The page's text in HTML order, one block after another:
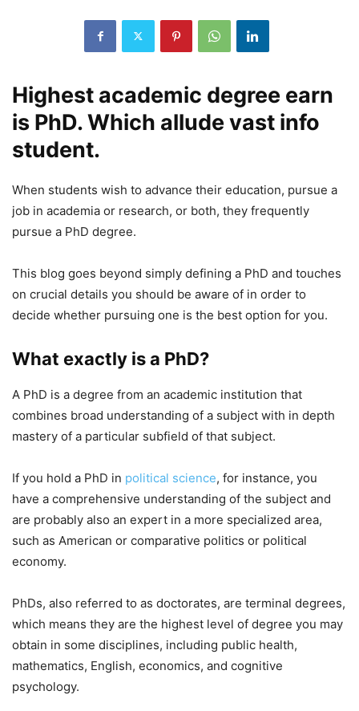
Highest academic degree earn
is PhD. Which allude vast info
student.
When students wish to advance their education, pursue a
job in academia or research, or both, they frequently
pursue a PhD degree.
This blog goes beyond simply defining a PhD and touches
on crucial details you should be aware of in order to
decide whether pursuing one is the best option for you.
What exactly is a PhD?
A PhD is a degree from an academic institution that
combines broad understanding of a subject with in depth
mastery of a particular subfield of that subject.
If you hold a PhD in political science, for instance, you
have a comprehensive understanding of the subject and
are probably also an expert in a more specialized area,
such as American or comparative politics or political
economy.
PhDs, also referred to as doctorates, are terminal degrees,
which means they are the highest level of degree you may
obtain in some disciplines, including public health,
mathematics, English, economics, and cognitive
psychology.